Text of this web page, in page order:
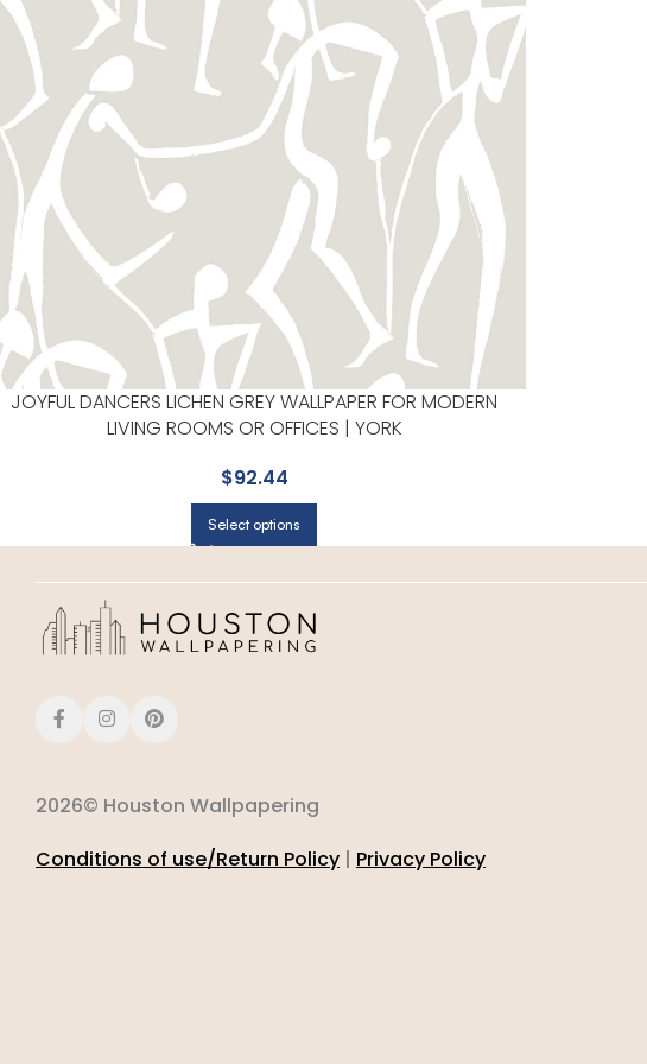
JOYFUL DANCERS LICHEN GREY WALLPAPER FOR MODERN
LIVING ROOMS OR OFFICES | YORK
$92.44
Select options
2026© Houston Wallpapering
Conditions of use/Return Policy | Privacy Policy